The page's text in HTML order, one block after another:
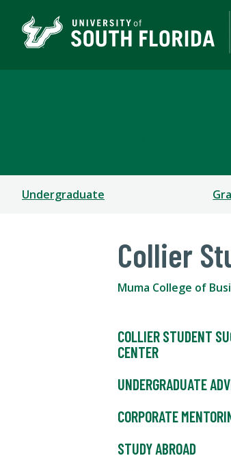
Undergraduate
Collier
Muma College of
COLLIER STUDENT
CENTER
UNDERGRADUATE
CORPORATE
STUDY ABROAD